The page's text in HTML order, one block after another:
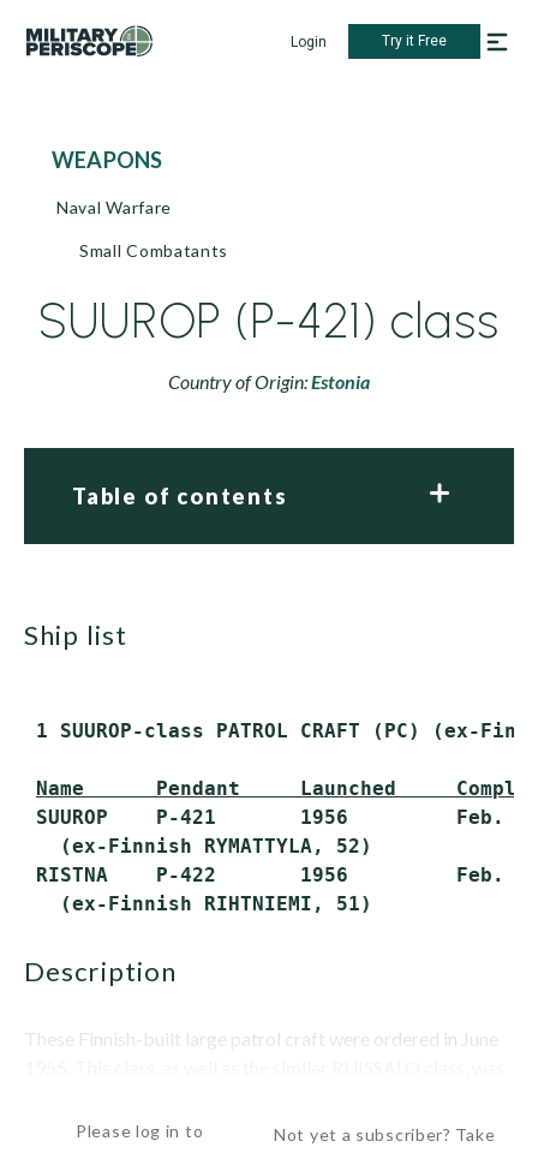
Login Try it Free
WEAPONS
Naval Warfare
Small Combatants
SUUROP (P-421) class
Country of Origin:Estonia
Table of contents
ship list
1 SUUROP-class PATROL CRAFT (PC) (ex-
Name      Pendant     Launched
SUUROP    P-421       1956         Feb.
   (ex-Finnish RYMATTYLA, 52)
RISTNA    P-422       1956         Feb.
description
These Finnish-built large patrol craft were ordered in June
Please log in to
Not yet a subscriber? Take